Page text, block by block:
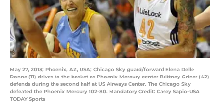
May 27, 2013; Phoenix, AZ, USA; Chicago Sky guard/forward Elena Delle
Donne (11) drives to the basket as Phoenix Mercury center Brittney Griner (42)
defends during the second half at US Airways Center. The Chicago Sky
defeated the Phoenix Mercury 102-80. Mandatory Credit: Casey Sapio-USA
TODAY Sports